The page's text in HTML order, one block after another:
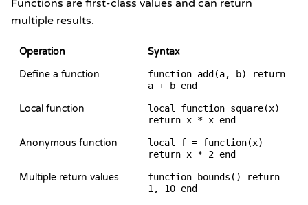
Functions are first-class values and can return
multiple results.
Operation
Syntax
Define a function
function add(a, b) return
a + b end
Local function
local function square(x)
return x * x end
Anonymous function
local f = function(x)
return x * 2 end
Multiple return values
function bounds() return
1, 10 end